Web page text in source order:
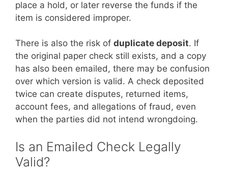
place a hold, or later reverse the funds if the
item is considered improper.
There is also the risk of duplicate deposit. If
the original paper check still exists, and a copy
has also been emailed, there may be confusion
over which version is valid. A check deposited
twice can create disputes, returned items,
account fees, and allegations of fraud, even
when the parties did not intend wrongdoing.
Is an Emailed Check Legally
Valid?